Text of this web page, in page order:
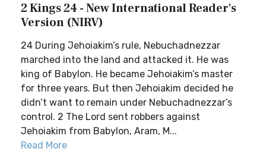
2 Kings 24 - New International Reader's
Version (NIRV)
24 During Jehoiakim’s rule, Nebuchadnezzar
marched into the land and attacked it. He was
king of Babylon. He became Jehoiakim’s master
for three years. But then Jehoiakim decided he
didn’t want to remain under Nebuchadnezzar’s
control. 2 The Lord sent robbers against
Jehoiakim from Babylon, Aram, M...
Read More